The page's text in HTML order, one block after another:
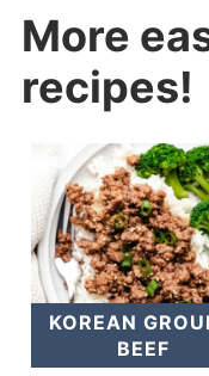
More
recipes!
KOREAN
BEEF